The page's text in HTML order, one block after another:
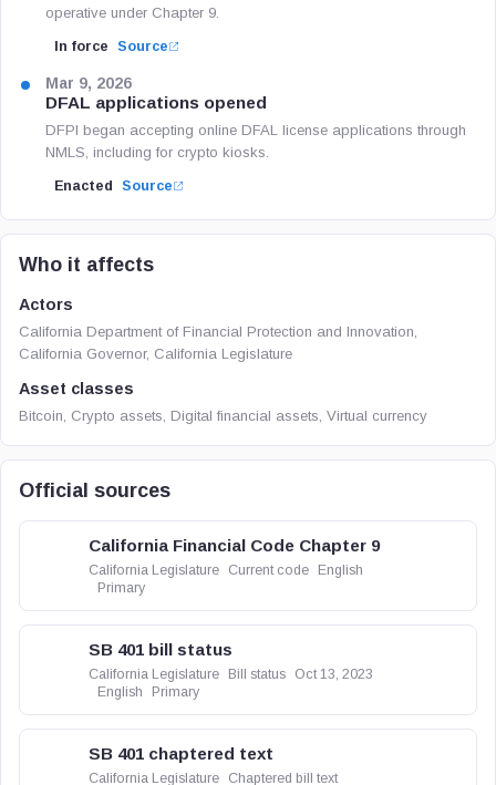
operative under Chapter 9.
In force Source
Mar 9, 2026
DFAL applications opened
DFPI began accepting online DFAL license applications through
NMLS, including for crypto kiosks.
Enacted Source
Who it affects
Actors
California Department of Financial Protection and Innovation,
California Governor, California Legislature
Asset classes
Bitcoin, Crypto assets, Digital financial assets, Virtual currency
Official sources
California Financial Code Chapter 9
California Legislature Current code
English
Primary
SB 401 bill status
California Legislature Bill status
Oct 13, 2023
English
Primary
SB 401 chaptered text
California Legislature Chaptered bill text